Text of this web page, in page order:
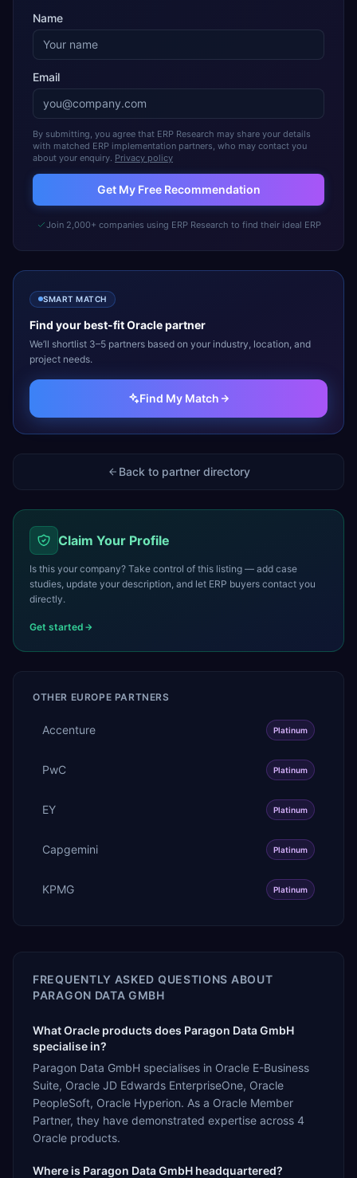
Name
Email
By submitting, you agree that ERP Research may share your details
with matched ERP implementation partners, who may contact you
about your enquiry. Privacy policy
Get My Free Recommendation
Join 2,000+ companies using ERP Research to find their ideal ERP
SMART MATCH
Find your best-fitOraclepartner
We’ll shortlist 3–5 partners based on your industry, location, and
project needs.
Find My Match
Back to partner directory
Claim Your Profile
Is this your company? Take control of this listing — add case
studies, update your description, and let ERP buyers contact you
directly.
Get started
OTHER EUROPE PARTNERS
Accenture Platinum
PwC Platinum
EY Platinum
Capgemini Platinum
KPMG Platinum
FREQUENTLY ASKED QUESTIONS ABOUT
PARAGON DATA GMBH
What Oracle products does Paragon Data GmbH
specialise in?
Paragon Data GmbH specialises in Oracle E-Business
Suite, Oracle JD Edwards EnterpriseOne, Oracle
PeopleSoft, Oracle Hyperion. As a Oracle Member
Partner, they have demonstrated expertise across 4
Oracle products.
Where is Paragon Data GmbH headquartered?